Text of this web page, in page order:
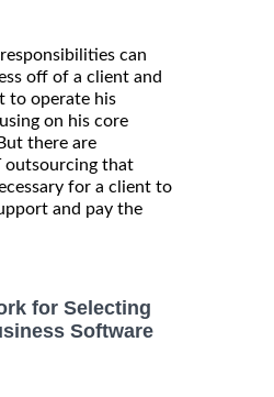
can
off of a client and
to operate his
on his core
there are
outsourcing that
for a client to
and pay the
for Selecting
Software